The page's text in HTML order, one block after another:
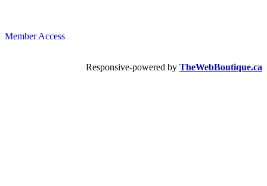
Member Access
Responsive-powered by TheWebBoutique.ca